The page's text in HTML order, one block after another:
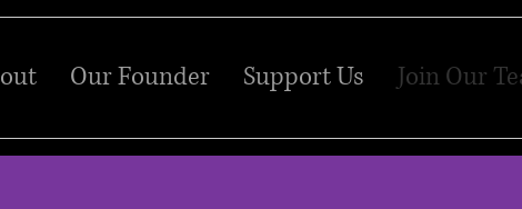
Our Founder Support Us Join Our